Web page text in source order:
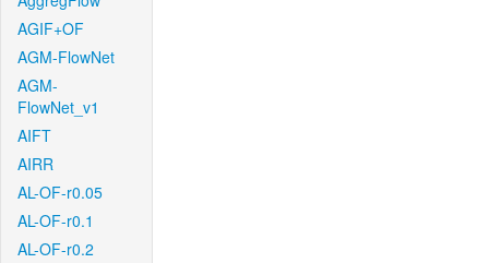
AGIF+OF
AGM-FlowNet
AGM-
FlowNet_v1
AIFT
AIRR
AL-OF-r0.05
AL-OF-r0.1
AL-OF-r0.2